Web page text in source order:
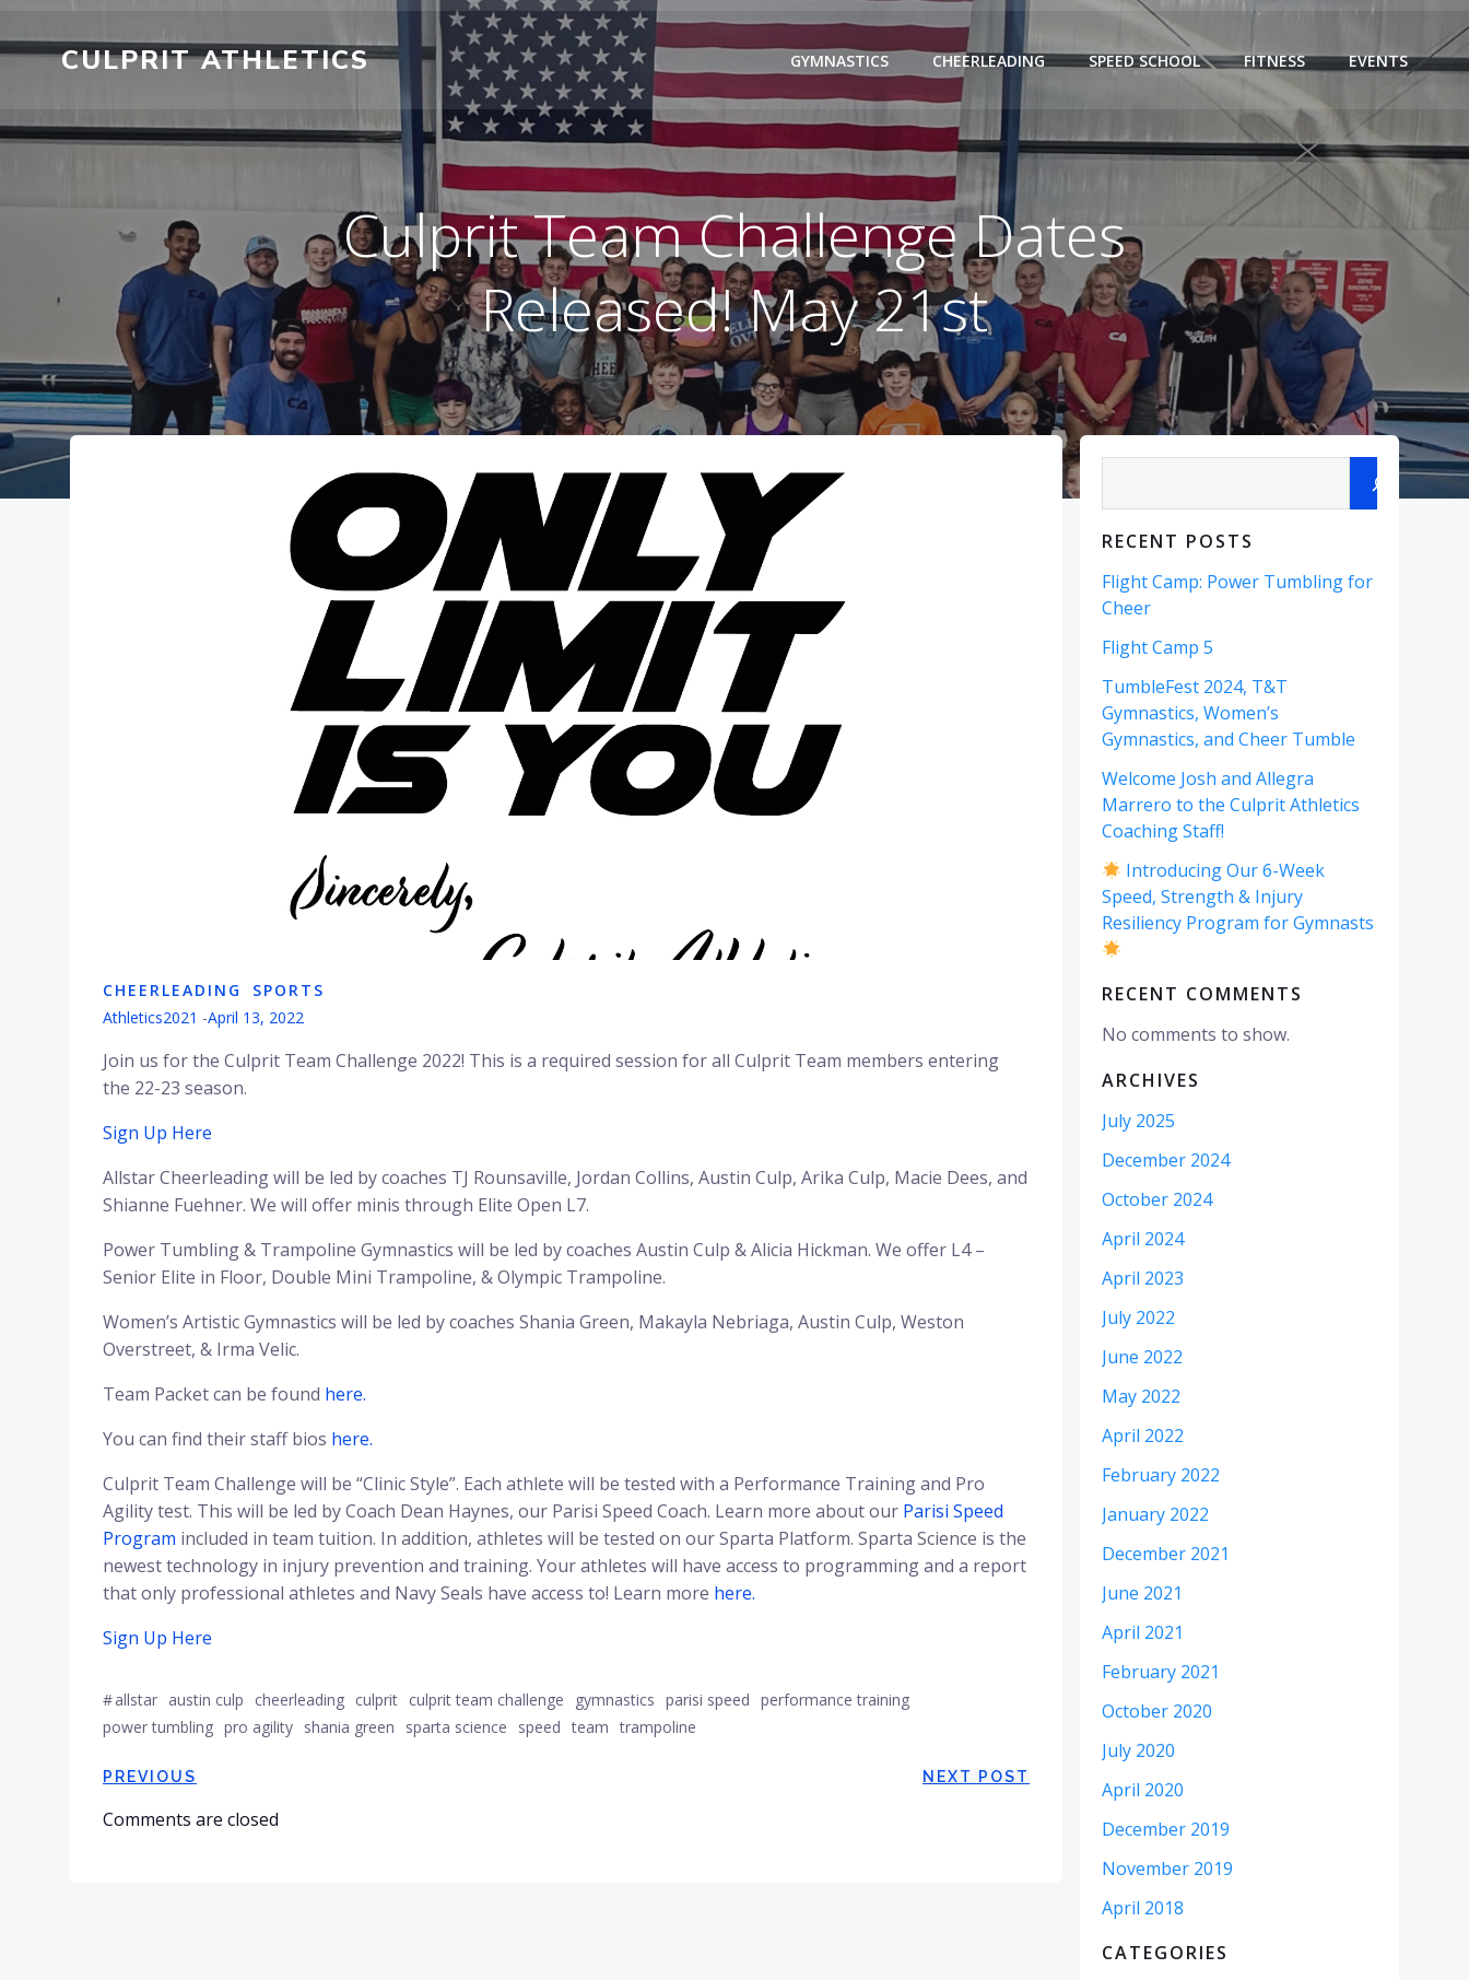
to
contentCULPRIT ATHLETICS GYMNASTICS CHEERLEADING SPEED SCHOOL FITNESS EVENTS
Culprit Team Challenge Dates
Released! May 21st
CHEERLEADING
SPORTS
Athletics2021 -April 13, 2022
Join us for the Culprit Team Challenge 2022! This is a required session for all Culprit Team members entering
the 22-23 season.
Sign Up Here
Allstar Cheerleading will be led by coaches TJ Rounsaville, Jordan Collins, Austin Culp, Arika Culp, Macie Dees, and
Shianne Fuehner. We will offer minis through Elite Open L7.
Power Tumbling & Trampoline Gymnastics will be led by coaches Austin Culp & Alicia Hickman. We offer L4 –
Senior Elite in Floor, Double Mini Trampoline, & Olympic Trampoline.
Women’s Artistic Gymnastics will be led by coaches Shania Green, Makayla Nebriaga, Austin Culp, Weston
Overstreet, & Irma Velic.
Team Packet can be found here.
You can find their staff bios here.
Culprit Team Challenge will be “Clinic Style”. Each athlete will be tested with a Performance Training and Pro
Agility test. This will be led by Coach Dean Haynes, our Parisi Speed Coach. Learn more about our Parisi Speed
Program included in team tuition. In addition, athletes will be tested on our Sparta Platform. Sparta Science is the
newest technology in injury prevention and training. Your athletes will have access to programming and a report
that only professional athletes and Navy Seals have access to! Learn more here.
Sign Up Here
#allstar austin culp cheerleading culprit culprit team challenge gymnastics parisi speed performance training
power tumbling pro agility shania green sparta science speed team trampoline
Post
navigation
PREVIOUS NEXT POST
Comments are closed
RECENT POSTS
Flight Camp: Power Tumbling for
Cheer
Flight Camp 5
TumbleFest 2024, T&T
Gymnastics, Women’s
Gymnastics, and Cheer Tumble
Welcome Josh and Allegra
Marrero to the Culprit Athletics
Coaching Staff!
Introducing Our 6-Week
Speed, Strength & Injury
Resiliency Program for Gymnasts
RECENT COMMENTS
No comments to show.
ARCHIVES
July 2025
December 2024
October 2024
April 2024
April 2023
July 2022
June 2022
May 2022
April 2022
February 2022
January 2022
December 2021
June 2021
April 2021
February 2021
October 2020
July 2020
April 2020
December 2019
November 2019
April 2018
CATEGORIES